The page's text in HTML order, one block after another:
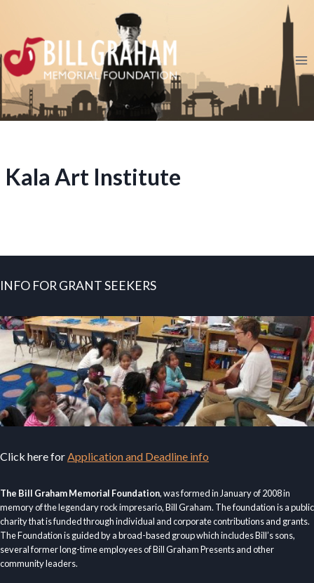
content
Kala Art Institute
INFO FOR GRANT SEEKERS
Click here forApplication and Deadline info
The Bill Graham Memorial Foundation, was formed in January of 2008 in
memory of the legendary rock impresario, Bill Graham. The foundation is a public
charity that is funded through individual and corporate contributions and grants.
The Foundation is guided by a broad-based group which includes Bill’s sons,
several former long-time employees of Bill Graham Presents and other
community leaders.